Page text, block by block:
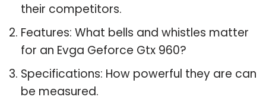
their competitors.
Features: What bells and whistles matter
for an Evga Geforce Gtx 960?
Specifications: How powerful they are can
be measured.